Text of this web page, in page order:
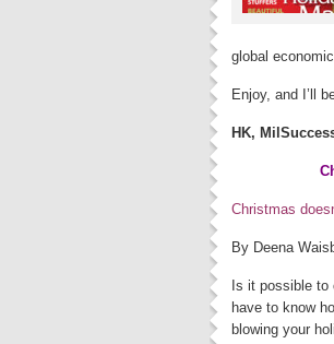
global
Enjoy, and I’ll
HK,
Christmas
By Deena
Is it possible
have to know
blowing your